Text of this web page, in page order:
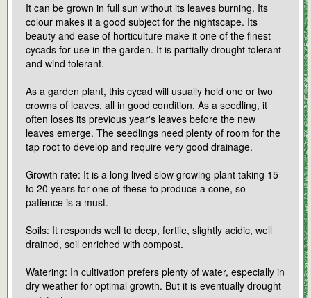
It can be grown in full sun without its leaves burning. Its
colour makes it a good subject for the nightscape. Its
beauty and ease of horticulture make it one of the finest
cycads for use in the garden. It is partially drought tolerant
and wind tolerant.
As a garden plant, this cycad will usually hold one or two
crowns of leaves, all in good condition. As a seedling, it
often loses its previous year's leaves before the new
leaves emerge. The seedlings need plenty of room for the
tap root to develop and require very good drainage.
Growth rate: It is a long lived slow growing plant taking 15
to 20 years for one of these to produce a cone, so
patience is a must.
Soils: It responds well to deep, fertile, slightly acidic, well
drained, soil enriched with compost.
Watering: In cultivation prefers plenty of water, especially in
dry weather for optimal growth. But it is eventually drought